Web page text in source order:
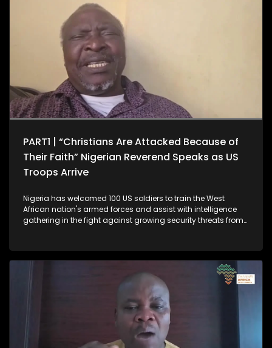
PART1 | “Christians Are Attacked Because of
Their Faith” Nigerian Reverend Speaks as US
Troops Arrive
Nigeria has welcomed 100 US soldiers to train the West
African nation's armed forces and assist with intelligence
gathering in the fight against growing security threats from
has accused Nigeria of failing to protect Christian
communities from extremist violence. The deployment
marks further escalation in military cooperation between
Abuja and Washington, coming after recent US airstrikes on
militant targets. The Nigerian government strongly disputes
that characterisation, insisting the violence affects both
Muslims and Christians and is part of a broader security
challenge. In Part 1 of this week’s episode, Peter Ndoro speaks
to Rev. Ezekiel Bwede Dachomo, a pastor and human rights